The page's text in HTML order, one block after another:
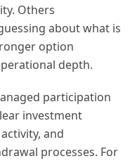
Others
about what is
option
depth.
participation
investment
and
processes. For